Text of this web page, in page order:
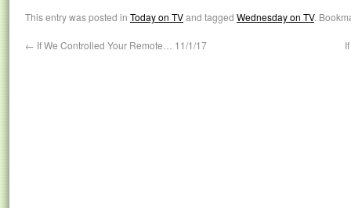
This entry was posted in Today on TVand tagged Wednesday on TV.
← If We Controlled Your Remote… 11/1/17